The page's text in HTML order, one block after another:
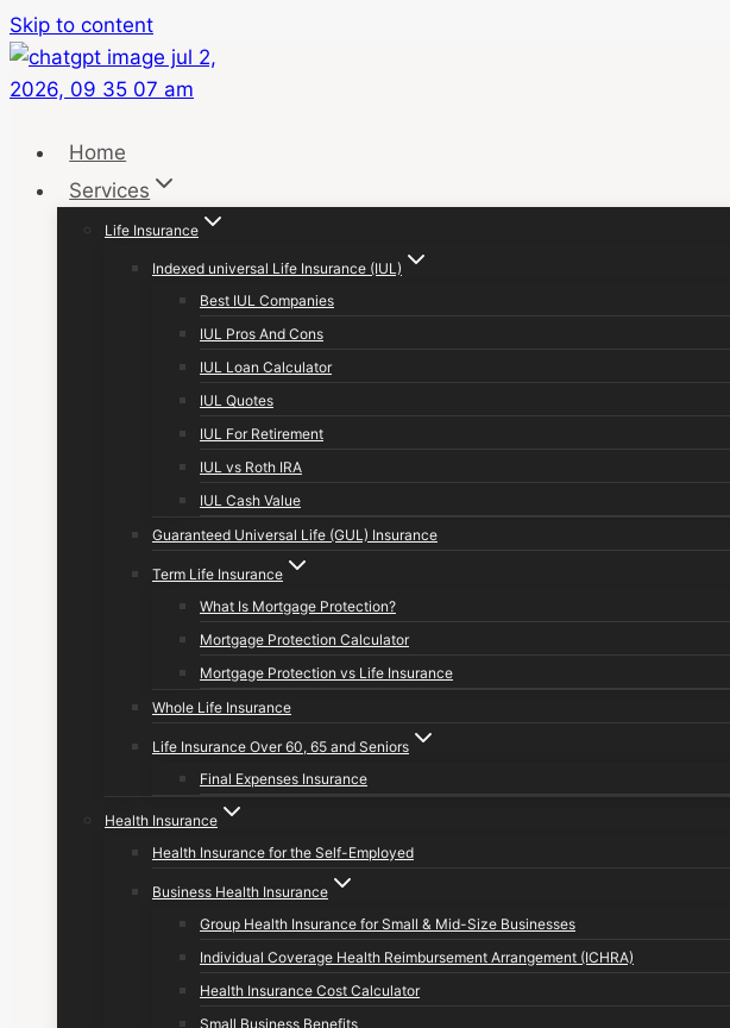
Skip to content
Home
Services
Life Insurance
Indexed universal Life Insurance (IUL)
Best IUL Companies
IUL Pros And Cons
IUL Loan Calculator
IUL Quotes
IUL For Retirement
IUL vs Roth IRA
IUL Cash Value
Guaranteed Universal Life (GUL) Insurance
Term Life Insurance
What Is Mortgage Protection?
Mortgage Protection Calculator
Mortgage Protection vs Life Insurance
Whole Life Insurance
Life Insurance Over 60, 65 and Seniors
Final Expenses Insurance
Health Insurance
Health Insurance for the Self-Employed
Business Health Insurance
Group Health Insurance for Small & Mid-Size Businesses
Individual Coverage Health Reimbursement Arrangement (ICHRA)
Health Insurance Cost Calculator
Small Business Benefits